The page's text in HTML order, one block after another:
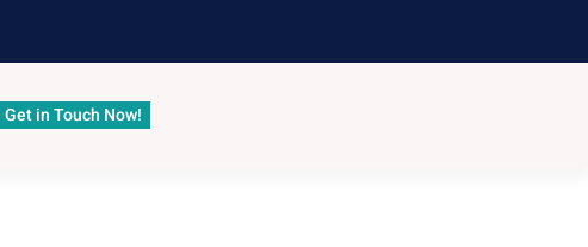
in Touch Now!